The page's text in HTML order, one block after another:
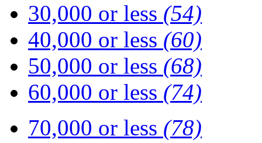
30,000 or less (54)
40,000 or less (60)
50,000 or less (68)
60,000 or less (74)
70,000 or less (78)